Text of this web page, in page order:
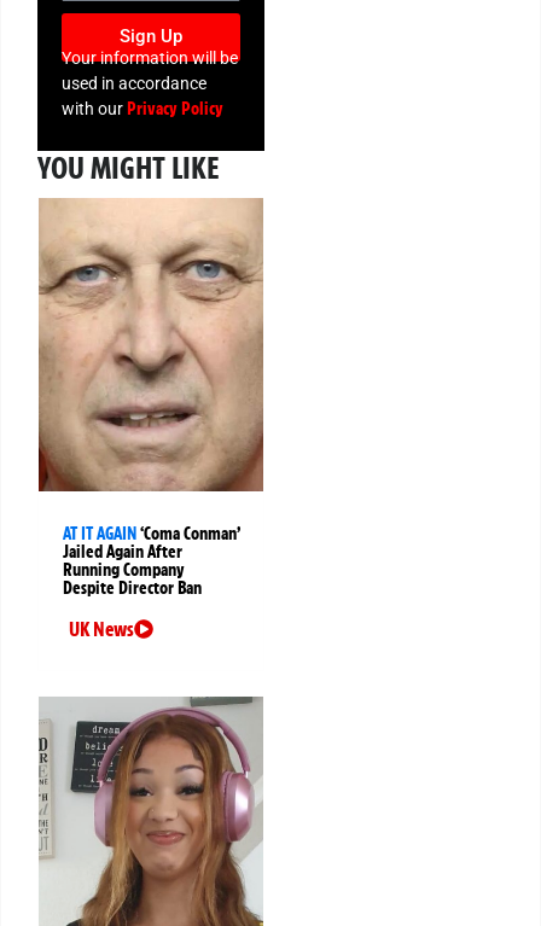
Sign Up
Your information will be
used in accordance
with ourPrivacy Policy
YOU MIGHT LIKE
AT IT AGAIN‘Coma Conman’
Jailed Again After
Running Company
Despite Director Ban
UK News